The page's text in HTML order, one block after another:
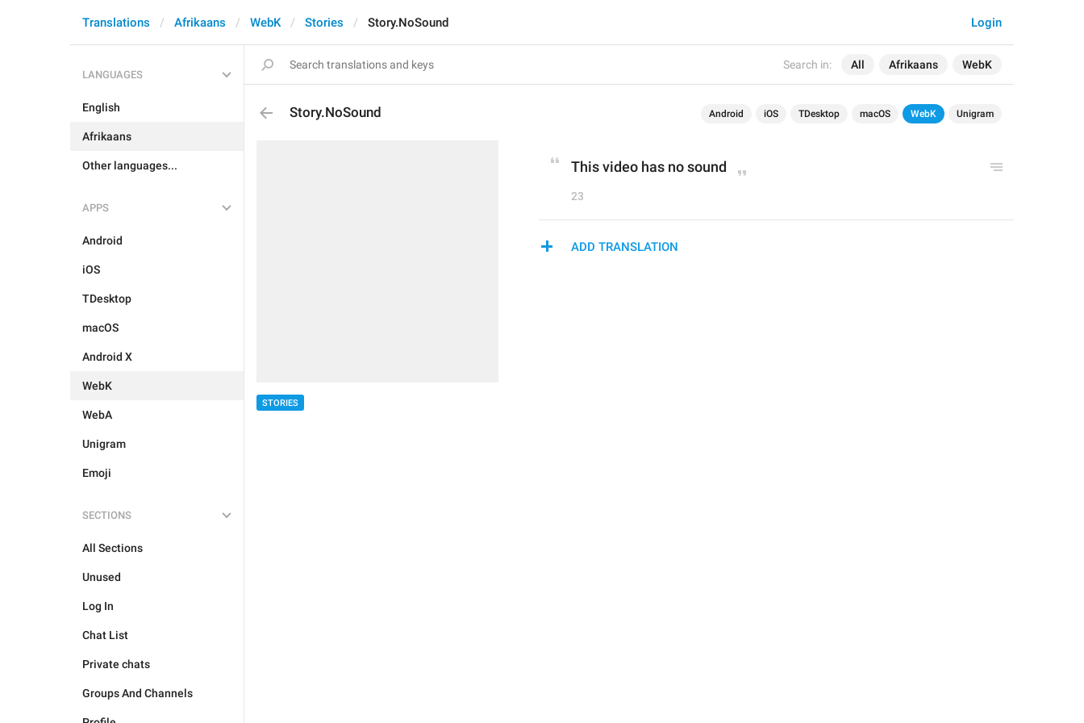
Search in: All Afrikaans WebK
Login
Translations Afrikaans WebK Stories Story.NoSound
LANGUAGES
English
Afrikaans
Other languages...
APPS
Android
iOS
TDesktop
macOS
Android X
WebK
WebA
Unigram
Emoji
SECTIONS
All Sections
Unused
Log In
Chat List
Private chats
Groups And Channels
Story.NoSound Android iOS TDesktop macOS WebK Unigram
STORIES
This video has no sound
23
ADD TRANSLATION